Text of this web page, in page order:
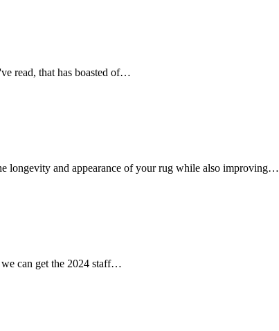
read, that has boasted of…
longevity and appearance of your rug while also improving…
we can get the 2024 staff…